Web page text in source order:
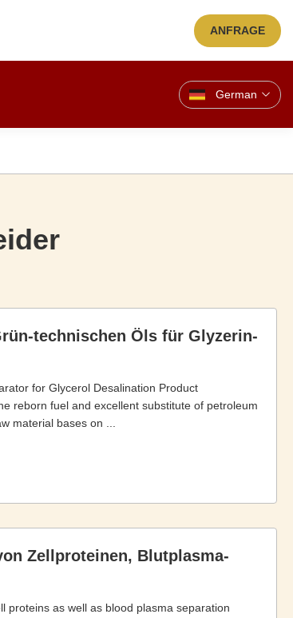
ANFRAGE
German
technischen Öls für Glyzerin-
for Glycerol Desalination Product
reborn fuel and excellent substitute of petroleum
material bases on ...
Zellproteinen, Blutplasma-
proteins as well as blood plasma separation